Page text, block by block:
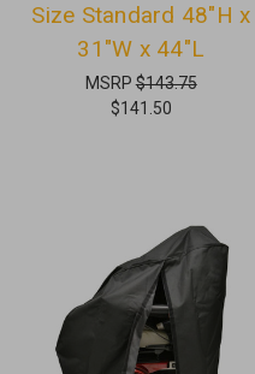
Size Standard 48"H x
31"W x 44"L
MSRP$143.75
$141.50